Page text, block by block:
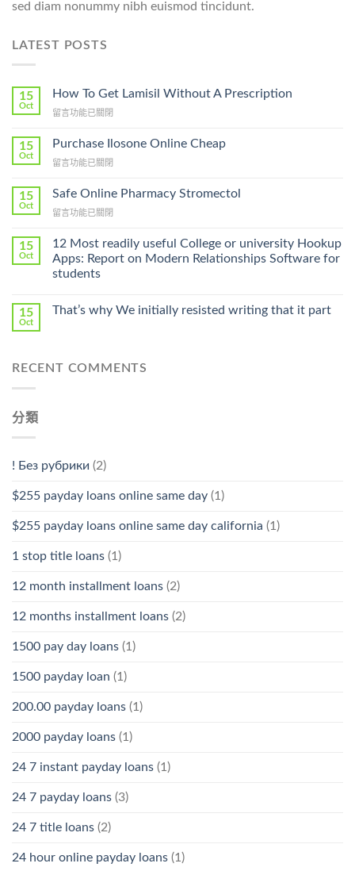
sed diam nonummy nibh euismod tincidunt.
LATEST POSTS
15
Oct
How To Get Lamisil Without A Prescription
在
To
Lamisil
A
Prescription〉
留言功能已關閉
15
Oct
Purchase Ilosone Online Cheap
在
Ilosone
Cheap〉
留言功能已關閉
15
Oct
Safe Online Pharmacy Stromectol
在
Online
Pharmacy
Stromectol〉
中
留言功能已關閉
15
Oct
12 Most readily useful College or university Hookup
Apps: Report on Modern Relationships Software for
students
15
Oct
That’s why We initially resisted writing that it part
RECENT COMMENTS
分類
! Без рубрики (2)
$255 payday loans online same day (1)
$255 payday loans online same day california (1)
1 stop title loans (1)
12 month installment loans (2)
12 months installment loans (2)
1500 pay day loans (1)
1500 payday loan (1)
200.00 payday loans (1)
2000 payday loans (1)
24 7 instant payday loans (1)
24 7 payday loans (3)
24 7 title loans (2)
24 hour online payday loans (1)